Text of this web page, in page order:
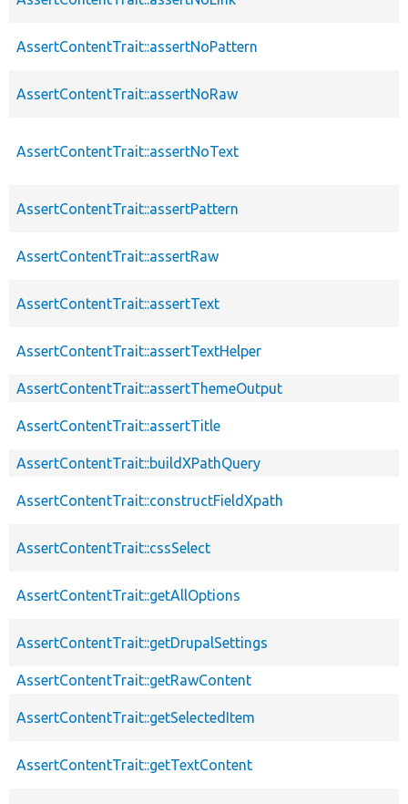
AssertContentTrait::assertNoPattern
AssertContentTrait::assertNoRaw
AssertContentTrait::assertNoText
AssertContentTrait::assertPattern
AssertContentTrait::assertRaw
AssertContentTrait::assertText
AssertContentTrait::assertTextHelper
AssertContentTrait::assertThemeOutput
AssertContentTrait::assertTitle
AssertContentTrait::buildXPathQuery
AssertContentTrait::constructFieldXpath
AssertContentTrait::cssSelect
AssertContentTrait::getAllOptions
AssertContentTrait::getDrupalSettings
AssertContentTrait::getRawContent
AssertContentTrait::getSelectedItem
AssertContentTrait::getTextContent